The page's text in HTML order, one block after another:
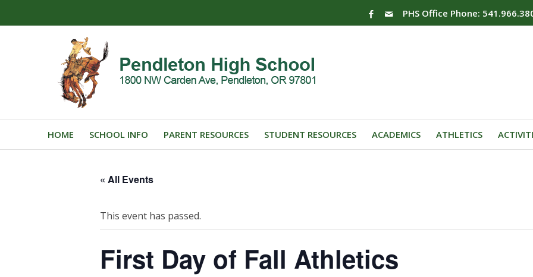
PHS Office Phone:
HOME SCHOOL INFO PARENT RESOURCES STUDENT RESOURCES ACADEMICS ATHLETICS
« All Events
This event has passed.
First Day of Fall Athletics